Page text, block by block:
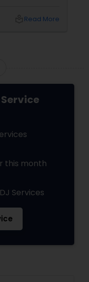
Read More
this month
Services